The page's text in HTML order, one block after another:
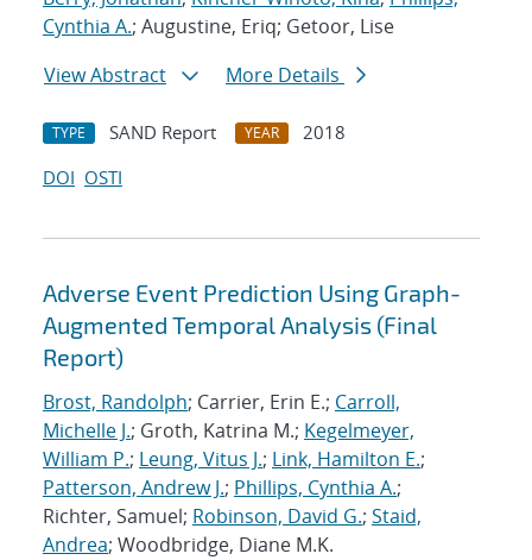
Cynthia A.; Augustine, Eriq; Getoor, Lise
View Abstract
More Details
TYPE SAND Report YEAR
2018
DOI OSTI
Adverse Event Prediction Using Graph-
Augmented Temporal Analysis (Final
Report)
Brost, Randolph; Carrier, Erin E.; Carroll,
Michelle J.; Groth, Katrina M.; Kegelmeyer,
William P.; Leung, Vitus J.; Link, Hamilton E.;
Patterson, Andrew J.; Phillips, Cynthia A.;
Richter, Samuel; Robinson, David G.; Staid,
Andrea; Woodbridge, Diane M.K.